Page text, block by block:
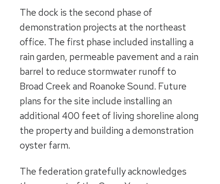
The dock is the second phase of
demonstration projects at the northeast
office. The first phase included installing a
rain garden, permeable pavement and a rain
barrel to reduce stormwater runoff to
Broad Creek and Roanoke Sound. Future
plans for the site include installing an
additional 400 feet of living shoreline along
the property and building a demonstration
oyster farm.
The federation gratefully acknowledges